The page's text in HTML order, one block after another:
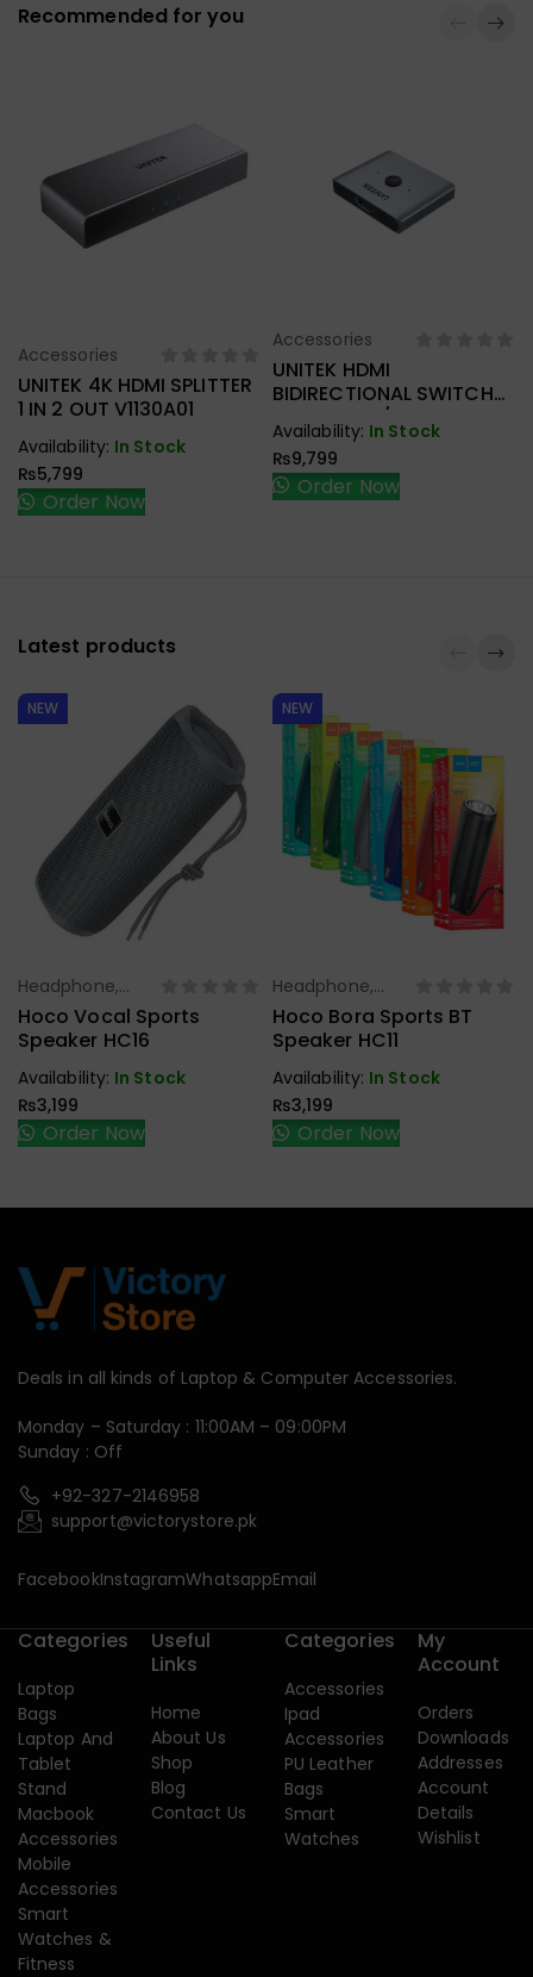
Recommended for you
Select Options
Accessories
UNITEK 4K HDMI SPLITTER
1 IN 2 OUT V1130A01
Availability: In Stock
₨5,799
Order Now
Select Options
Accessories
UNITEK HDMI
BIDIRECTIONAL SWITCH
2-IN-1 OUT / 1-IN-2 OUT
V1163A
Availability: In Stock
₨9,799
Order Now
Latest products
NEW
Select Options
Headphone,
Earbuds,
Handfree,
Hoco Vocal Sports
Speaker HC16
Availability: In Stock
₨3,199
Order Now
NEW
Select Options
Headphone,
Earbuds,
Handfree,
Hoco Bora Sports BT
Speaker HC11
Availability: In Stock
₨3,199
Order Now
Deals in all kinds of Laptop & Computer Accessories.
Monday – Saturday : 11:00AM – 09:00PM
Sunday : Off
+92-327-2146958
support@victorystore.pk
FacebookInstagramWhatsappEmail
Categories
Laptop
Bags
Laptop And
Tablet
Stand
Macbook
Accessories
Mobile
Accessories
Smart
Watches &
Fitness
Useful
Links
Home
About Us
Shop
Blog
Contact Us
Categories
Accessories
Ipad
Accessories
PU Leather
Bags
Smart
Watches
My
Account
Orders
Downloads
Addresses
Account
Details
Wishlist